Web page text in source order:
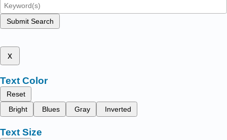
Submit Search
x
Text Color
Reset
Bright
Blues Gray Inverted
Text Size